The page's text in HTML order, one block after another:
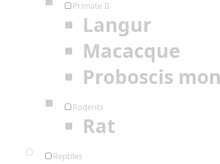
Primate II
Langur
Macacque
Proboscis
Rodents
Rat
Reptiles